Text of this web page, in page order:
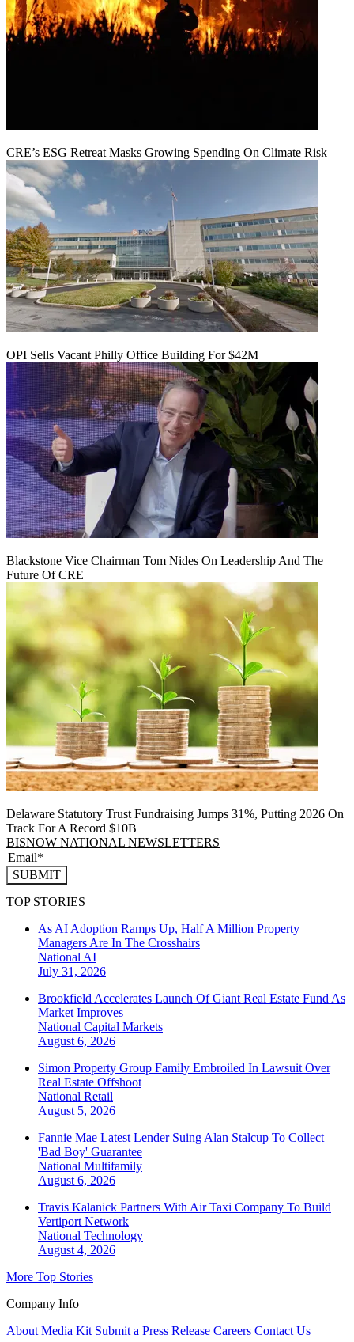
CRE’s ESG Retreat Masks Growing Spending On Climate Risk
OPI Sells Vacant Philly Office Building For $42M
Blackstone Vice Chairman Tom Nides On Leadership And The
Future Of CRE
Delaware Statutory Trust Fundraising Jumps 31%, Putting 2026 On
Track For A Record $10B
BISNOW NATIONAL NEWSLETTERS
SUBMIT
TOP STORIES
As AI Adoption Ramps Up, Half A Million Property
Managers Are In The Crosshairs
National AI
July 31, 2026
Brookfield Accelerates Launch Of Giant Real Estate Fund As
Market Improves
National Capital Markets
August 6, 2026
Simon Property Group Family Embroiled In Lawsuit Over
Real Estate Offshoot
National Retail
August 5, 2026
Fannie Mae Latest Lender Suing Alan Stalcup To Collect
'Bad Boy' Guarantee
National Multifamily
August 6, 2026
Travis Kalanick Partners With Air Taxi Company To Build
Vertiport Network
National Technology
August 4, 2026
More Top Stories
Company Info
About Media Kit Submit a Press Release Careers Contact Us